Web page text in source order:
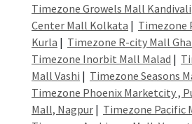
Timezone Growels Mall Kandivali
Center Mall Kolkata | Timezone
Kurla | Timezone R-city Mall
Timezone Inorbit Mall Malad |
Mall Vashi | Timezone Seasons
Timezone Phoenix Marketcity ,
Mall, Nagpur | Timezone Pacific